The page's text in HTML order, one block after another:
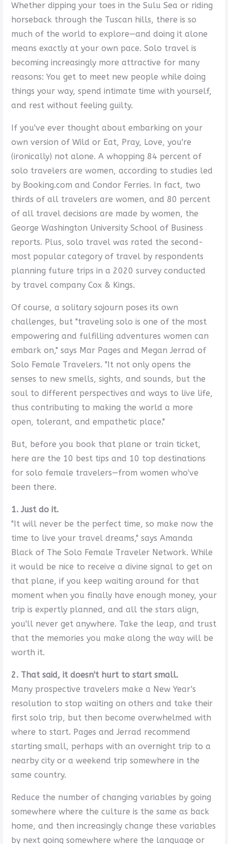
Whether dipping your toes in the Sulu Sea or riding
horseback through the Tuscan hills, there is so
much of the world to explore—and doing it alone
means exactly at your own pace. Solo travel is
becoming increasingly more attractive for many
reasons: You get to meet new people while doing
things your way, spend intimate time with yourself,
and rest without feeling guilty.
If you've ever thought about embarking on your
own version of Wild or Eat, Pray, Love, you're
(ironically) not alone. A whopping 84 percent of
solo travelers are women, according to studies led
by Booking.com and Condor Ferries. In fact, two
thirds of all travelers are women, and 80 percent
of all travel decisions are made by women, the
George Washington University School of Business
reports. Plus, solo travel was rated the second-
most popular category of travel by respondents
planning future trips in a 2020 survey conducted
by travel company Cox & Kings.
Of course, a solitary sojourn poses its own
challenges, but "traveling solo is one of the most
empowering and fulfilling adventures women can
embark on," says Mar Pages and Megan Jerrad of
Solo Female Travelers. "It not only opens the
senses to new smells, sights, and sounds, but the
soul to different perspectives and ways to live life,
thus contributing to making the world a more
open, tolerant, and empathetic place."
But, before you book that plane or train ticket,
here are the 10 best tips and 10 top destinations
for solo female travelers—from women who've
been there.
1. Just do it.
"It will never be the perfect time, so make now the
time to live your travel dreams," says Amanda
Black of The Solo Female Traveler Network. While
it would be nice to receive a divine signal to get on
that plane, if you keep waiting around for that
moment when you finally have enough money, your
trip is expertly planned, and all the stars align,
you'll never get anywhere. Take the leap, and trust
that the memories you make along the way will be
worth it.
2. That said, it doesn't hurt to start small.
Many prospective travelers make a New Year's
resolution to stop waiting on others and take their
first solo trip, but then become overwhelmed with
where to start. Pages and Jerrad recommend
starting small, perhaps with an overnight trip to a
nearby city or a weekend trip somewhere in the
same country.
Reduce the number of changing variables by going
somewhere where the culture is the same as back
home, and then increasingly change these variables
by next going somewhere where the language or